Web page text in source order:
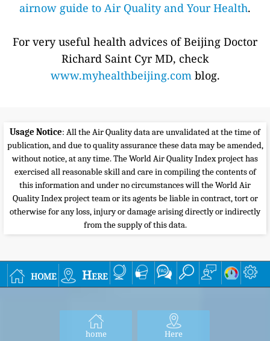
airnow guide to Air Quality and Your Health.
For very useful health advices of Beijing Doctor
Richard Saint Cyr MD, check
www.myhealthbeijing.comblog.
Usage Notice: All the Air Quality data are unvalidated at the time of
publication, and due to quality assurance these data may be amended,
without notice, at any time. The World Air Quality Index project has
exercised all reasonable skill and care in compiling the contents of
this information and under no circumstances will the World Air
Quality Index project team or its agents be liable in contract, tort or
otherwise for any loss, injury or damage arising directly or indirectly
from the supply of this data.
home Here
home Here